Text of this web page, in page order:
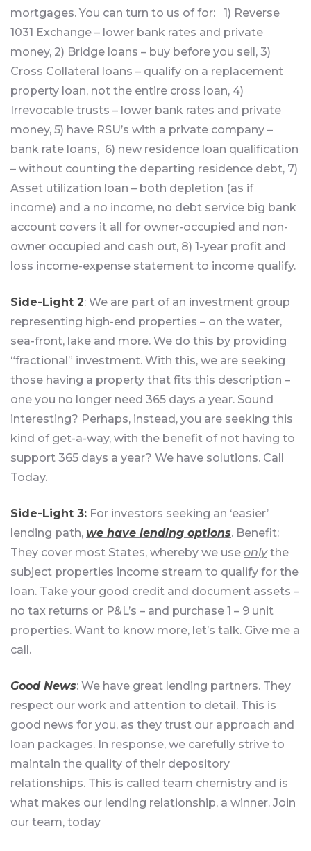
mortgages. You can turn to us of for: 1) Reverse
1031 Exchange – lower bank rates and private
money, 2) Bridge loans – buy before you sell, 3)
Cross Collateral loans – qualify on a replacement
property loan, not the entire cross loan, 4)
Irrevocable trusts – lower bank rates and private
money, 5) have RSU’s with a private company –
bank rate loans, 6) new residence loan qualification
– without counting the departing residence debt, 7)
Asset utilization loan – both depletion (as if
income) and a no income, no debt service big bank
account covers it all for owner-occupied and non-
owner occupied and cash out, 8) 1-year profit and
loss income-expense statement to income qualify.
Side-Light 2: We are part of an investment group
representing high-end properties – on the water,
sea-front, lake and more. We do this by providing
“fractional” investment. With this, we are seeking
those having a property that fits this description –
one you no longer need 365 days a year. Sound
interesting? Perhaps, instead, you are seeking this
kind of get-a-way, with the benefit of not having to
support 365 days a year? We have solutions. Call
Today.
Side-Light 3: For investors seeking an ‘easier’
lending path, we have lending options. Benefit:
They cover most States, whereby we use onlythe
subject properties income stream to qualify for the
loan. Take your good credit and document assets –
no tax returns or P&L’s – and purchase 1 – 9 unit
properties. Want to know more, let’s talk. Give me a
call.
Good News: We have great lending partners. They
respect our work and attention to detail. This is
good news for you, as they trust our approach and
loan packages. In response, we carefully strive to
maintain the quality of their depository
relationships. This is called team chemistry and is
what makes our lending relationship, a winner. Join
our team, today